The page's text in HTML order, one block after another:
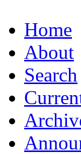
Home
About
Search